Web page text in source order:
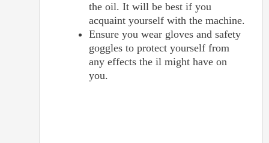
the oil. It will be best if you
acquaint yourself with the machine.
Ensure you wear gloves and safety
goggles to protect yourself from
any effects the il might have on
you.